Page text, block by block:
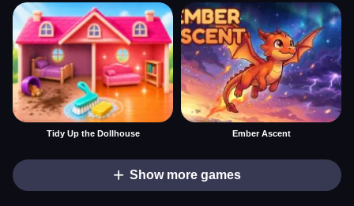
Tidy Up the Dollhouse Ember Ascent
Show more games